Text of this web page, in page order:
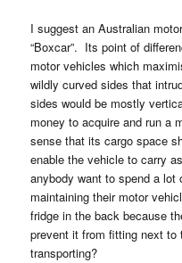
I suggest an Australian
“Boxcar”. Its point of
motor vehicles which
wildly curved sides that
sides would be mostly
money to acquire and run a
sense that its cargo space
enable the vehicle to carry
anybody want to spend a lot
maintaining their motor
fridge in the back because
prevent it from fitting next to
transporting?